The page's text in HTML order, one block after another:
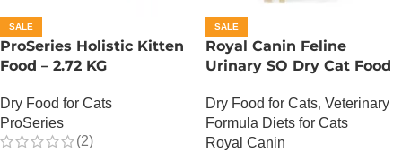
SALE
ProSeries Holistic Kitten
Food – 2.72 KG
Dry Food for Cats
ProSeries
(2)
SALE
Royal Canin Feline
Urinary SO Dry Cat Food
Dry Food for Cats, Veterinary
Formula Diets for Cats
Royal Canin